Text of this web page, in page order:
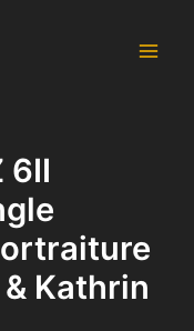
6II
Kathrin